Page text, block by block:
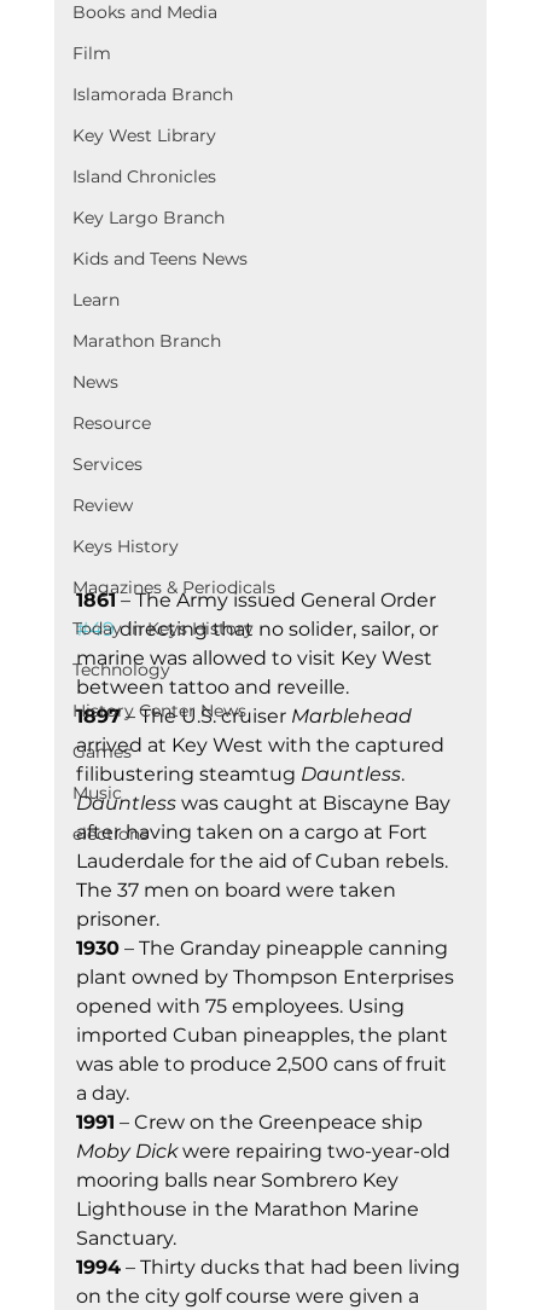
Books and Media
Film
Islamorada Branch
Key West Library
Island Chronicles
Key Largo Branch
Kids and Teens News
Learn
Marathon Branch
News
Resource
Services
Review
Keys History
Magazines & Periodicals
Today In Keys History
Technology
History Center News
Games
Music
elections
1861 – The Army issued General Order
#49 directing that no solider, sailor, or
marine was allowed to visit Key West
between tattoo and reveille.
1897 – The U.S. cruiser Marblehead
arrived at Key West with the captured
filibustering steamtug Dauntless.
Dauntless was caught at Biscayne Bay
after having taken on a cargo at Fort
Lauderdale for the aid of Cuban rebels.
The 37 men on board were taken
prisoner.
1930 – The Granday pineapple canning
plant owned by Thompson Enterprises
opened with 75 employees. Using
imported Cuban pineapples, the plant
was able to produce 2,500 cans of fruit
a day.
1991 – Crew on the Greenpeace ship
Moby Dick were repairing two-year-old
mooring balls near Sombrero Key
Lighthouse in the Marathon Marine
Sanctuary.
1994 – Thirty ducks that had been living
on the city golf course were given a